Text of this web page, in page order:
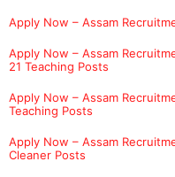
Apply Now – Assam
Apply Now – Assam
21 Teaching Posts
Apply Now – Assam
Teaching Posts
Apply Now – Assam
Cleaner Posts